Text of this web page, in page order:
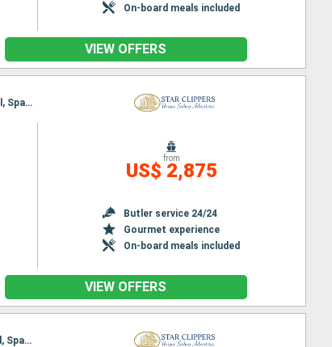
On-board meals included
VIEW OFFERS
Itinerary : Philippsburg, Road Bay, Jost Van Dyke, Sopers Hole, Norman Island, St. Francis Drake Channel, Spanish Town, Virgin Islands, South Friar's - beach, Basseterre (St Kitts), Gustavia, Philippsburg
from
US$ 2,875
Butler service 24/24
Gourmet experience
On-board meals included
VIEW OFFERS
Itinerary : Philippsburg, Gustavia, Jost Van Dyke, Sopers Hole, St. Francis Drake Channel, Norman Island, Spanish Town, Virgin Islands, Basseterre (St Kitts), South Friar's - beach, Road Bay, Philippsburg